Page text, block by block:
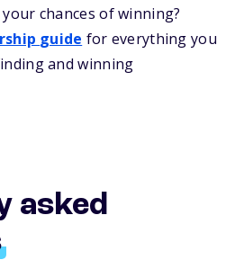
chances of winning?
guide for everything you
andwinning
asked